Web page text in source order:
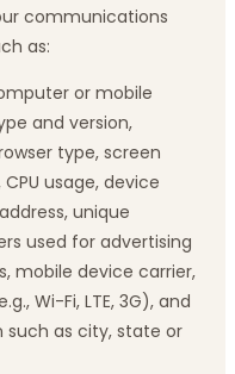
communications
as:
or mobile
and version,
type, screen
usage, device
unique
used for advertising
mobile device carrier,
Wi-Fi, LTE, 3G), and
as city, state or